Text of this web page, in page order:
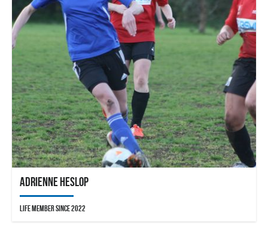
Adrienne Heslop
Life Member since 2022